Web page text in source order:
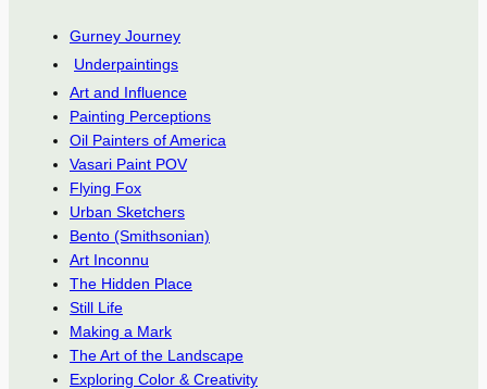
Gurney Journey
Underpaintings
Art and Influence
Painting Perceptions
Oil Painters of America
Vasari Paint POV
Flying Fox
Urban Sketchers
Bento (Smithsonian)
Art Inconnu
The Hidden Place
Still Life
Making a Mark
The Art of the Landscape
Exploring Color & Creativity